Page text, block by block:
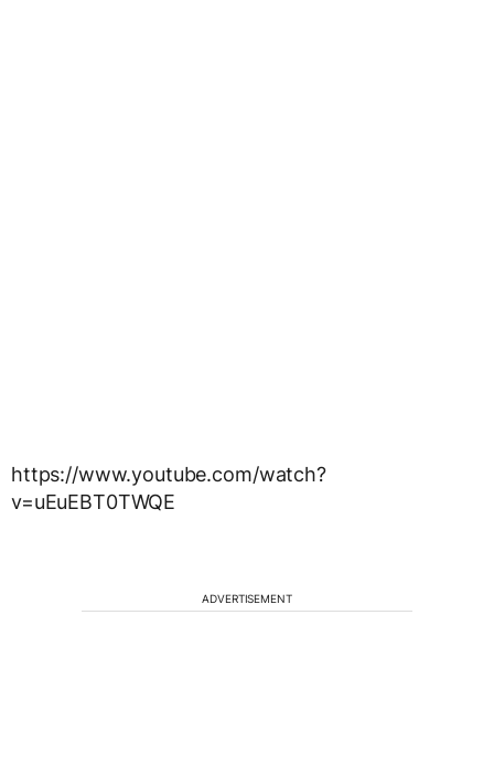
https://www.youtube.com/watch?
v=uEuEBT0TWQE
ADVERTISEMENT